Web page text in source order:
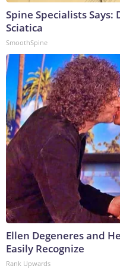
Spine Specialists
Sciatica
SmoothSpine
Ellen Degeneres and
Easily Recognize
Rank Upwards